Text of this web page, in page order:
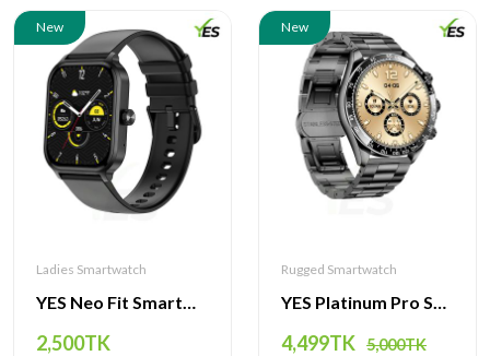
New
Ladies Smartwatch
YES Neo Fit Smartwatch – 1ATM Waterproof, 1.93-Inch IPS Display, Multi-Sport Modes, Heart Rate & Health Tracking, Bluetooth Calling & More
2,500TK
New
Rugged Smartwatch
YES Platinum Pro Smartwatch - 1.43-Inch AMOLED Display, Bluetooth Call, Health Monitoring & Multi-Sport Modes
4,499TK 5,000TK